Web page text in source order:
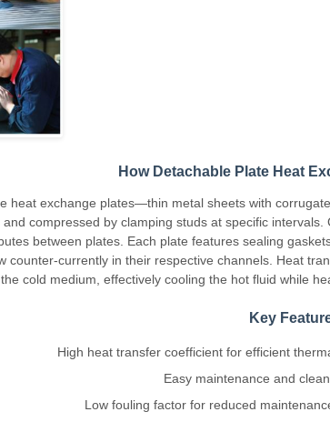
How Detachable Plate Heat
heat exchange plates—thin metal sheets with
compressed by clamping studs at specific intervals.
between plates. Each plate features sealing
counter-currently in their respective channels. Heat
cold medium, effectively cooling the hot fluid while
Key
High heat transfer coefficient for efficient
Easy maintenance and
Low fouling factor for reduced